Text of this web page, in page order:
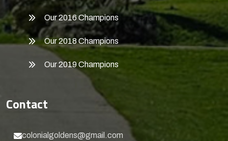
Our 2016 Champions
Our 2018 Champions
Our 2019 Champions
Contact
colonialgoldens@gmail.com